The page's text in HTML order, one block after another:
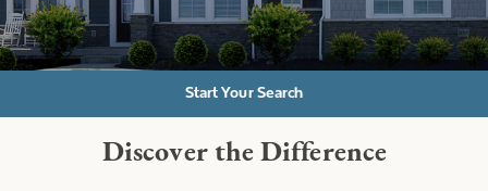
Start Your Search
Discover the Difference